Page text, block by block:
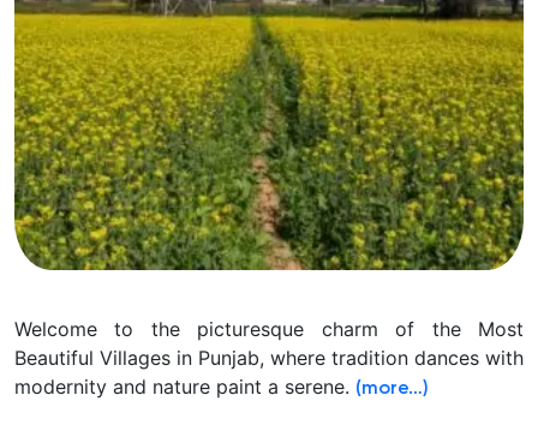
Welcome to the picturesque charm of the Most
Beautiful Villages in Punjab, where tradition dances with
modernity and nature paint a serene. (more…)